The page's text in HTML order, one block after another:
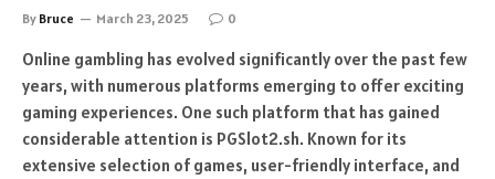
By Bruce March 23, 2025 0
Online gambling has evolved significantly over the past few
years, with numerous platforms emerging to offer exciting
gaming experiences. One such platform that has gained
considerable attention is PGSlot2.sh. Known for its
extensive selection of games, user-friendly interface, and